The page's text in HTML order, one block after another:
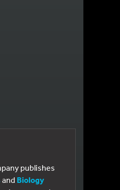
publishes
and Biology